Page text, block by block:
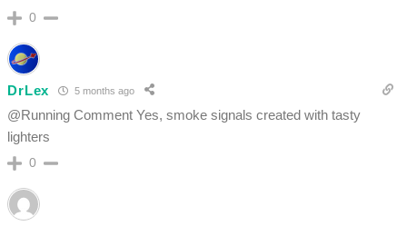
0
DrLex 5 months ago
@Running Comment Yes, smoke signals created with tasty
lighters
0